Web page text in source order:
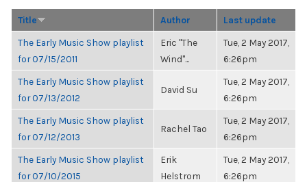
Title Author Last update
The Early Music Show playlist
for 07/15/2011
Eric "The
Wind"...
Tue, 2 May 2017,
6:26pm
The Early Music Show playlist
for 07/13/2012
David Su
Tue, 2 May 2017,
6:26pm
The Early Music Show playlist
for 07/12/2013
Rachel Tao
Tue, 2 May 2017,
6:26pm
The Early Music Show playlist
for 07/10/2015
Erik
Helstrom
Tue, 2 May 2017,
6:26pm